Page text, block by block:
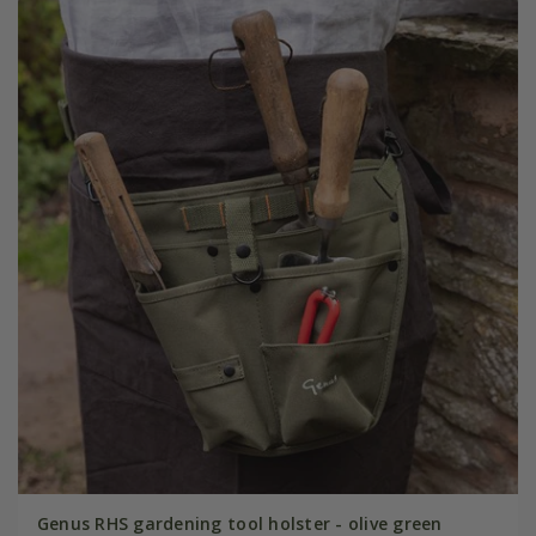
Genus RHS gardening tool holster - olive green